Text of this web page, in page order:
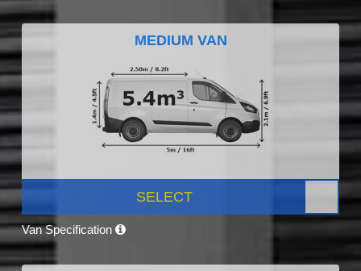
MEDIUM VAN
SELECT
Van Specification